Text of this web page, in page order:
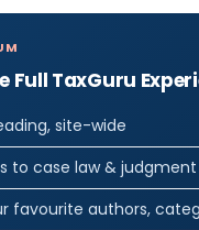
Full TaxGuru
site-wide
to case law &
favourite authors,